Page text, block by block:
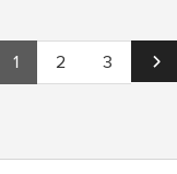
1 2 3